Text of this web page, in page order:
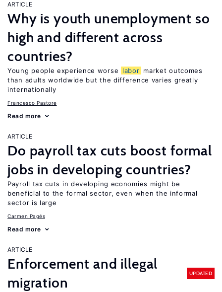
ARTICLE
Why is youth unemployment so
high and different across
countries?
Young people experience worse labor market outcomes
than adults worldwide but the difference varies greatly
internationally
Francesco Pastore
Read more
ARTICLE
Do payroll tax cuts boost formal
jobs in developing countries?
Payroll tax cuts in developing economies might be
beneficial to the formal sector, even when the informal
sector is large
Carmen Pagés
Read more
ARTICLE
Enforcement and illegal
migration
UPDATED